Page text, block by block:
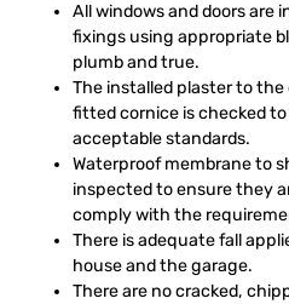
All windows and doors are
fixings using appropriate
plumb and true.
The installed plaster to
fitted cornice is checked
acceptable standards.
Waterproof membrane to
inspected to ensure they
comply with the
There is adequate fall
house and the garage.
There are no cracked,